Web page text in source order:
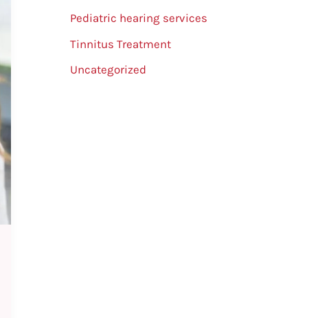
Pediatric hearing services
Tinnitus Treatment
Uncategorized